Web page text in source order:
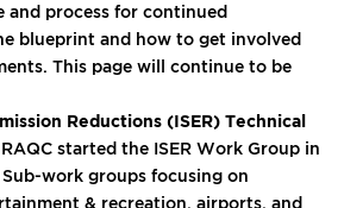
and process for continued
blueprint and how to get involved
This page will continue to be
Reductions (ISER) Technical
started the ISER Work Group in
work groups focusing on
& recreation, airports, and